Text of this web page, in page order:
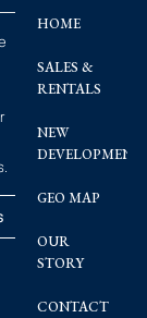
HOME
SALES &
RENTALS
NEW
GEO MAP
OUR
STORY
CONTACT